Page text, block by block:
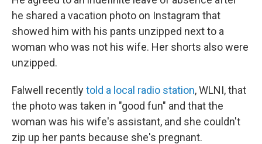
he shared a vacation photo on Instagram that
showed him with his pants unzipped next to a
woman who was not his wife. Her shorts also were
unzipped.
Falwell recentlytold a local radio station, WLNI, that
the photo was taken in "good fun" and that the
woman was his wife's assistant, and she couldn't
zip up her pants because she's pregnant.